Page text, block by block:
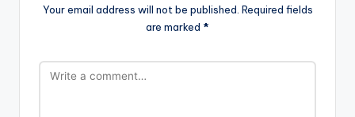
Your email address will not be published. Required fields
are marked *